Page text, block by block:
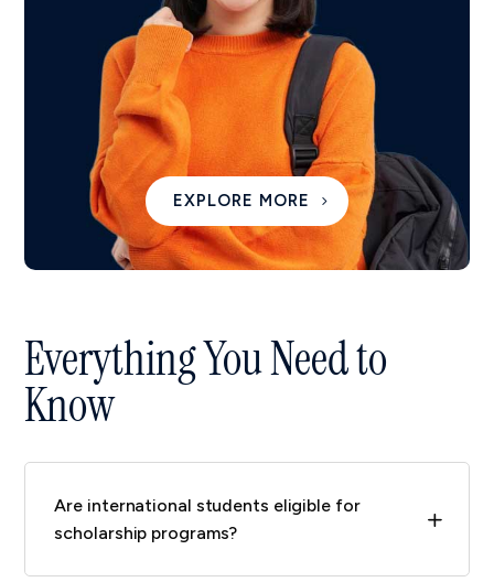
EXPLORE MORE
Everything You Need to
Know
L
Are international students eligible for
scholarship programs?